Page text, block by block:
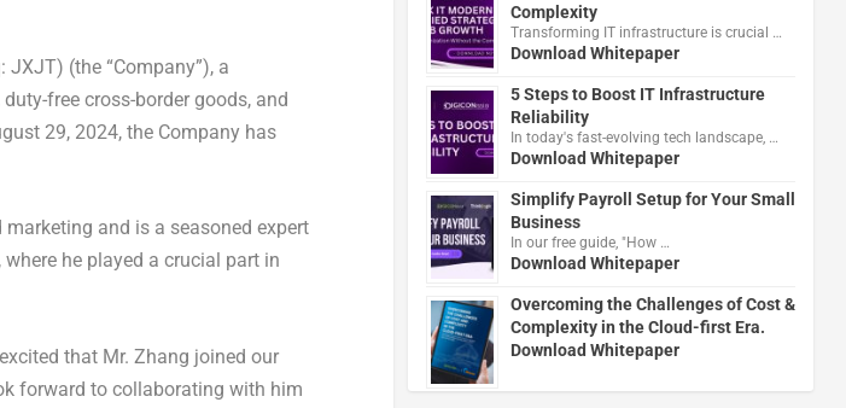
(the “Company”), a
free cross-border goods, and
29, 2024, the Company has
and is a seasoned expert
he played a crucial part in
that Mr. Zhang joined our
forward to collaborating with him
Complexity
Transforming IT infrastructure is crucial …
Download Whitepaper
5 Steps to Boost IT Infrastructure
Reliability
In today's fast-evolving tech landscape, …
Download Whitepaper
Simplify Payroll Setup for Your Small
Business
In our free guide, "How …
Download Whitepaper
Overcoming the Challenges of Cost &
Complexity in the Cloud-first Era.
Download Whitepaper